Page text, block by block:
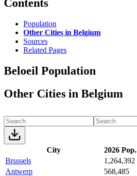
Contents
Population
Other Cities in Belgium
Sources
Related Pages
Beloeil Population
Other Cities in Belgium
City 2026 Pop.
Brussels
1,264,392
Antwerp
568,485